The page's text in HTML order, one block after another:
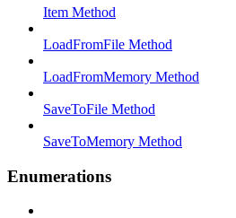
Item Method
LoadFromFile Method
LoadFromMemory Method
SaveToFile Method
SaveToMemory Method
Enumerations